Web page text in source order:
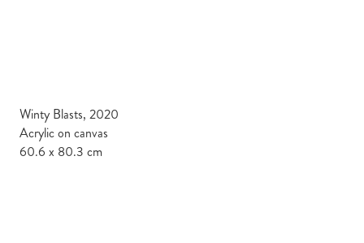
Winty Blasts, 2020
Acrylic on canvas
60.6 x 80.3 cm